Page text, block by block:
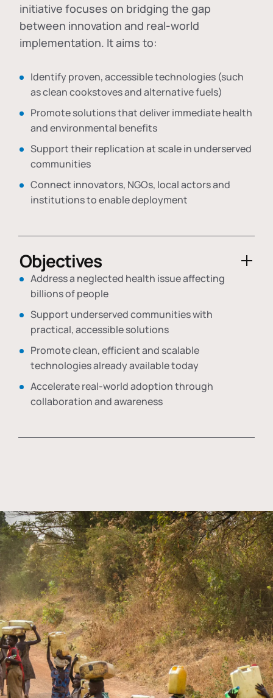
initiative focuses on bridging the gap
between innovation and real-world
implementation. It aims to:
Identify proven, accessible technologies (such
as clean cookstoves and alternative fuels)
Promote solutions that deliver immediate health
and environmental benefits
Support their replication at scale in underserved
communities
Connect innovators, NGOs, local actors and
institutions to enable deployment
Objectives
Address a neglected health issue affecting
billions of people
Support underserved communities with
practical, accessible solutions
Promote clean, efficient and scalable
technologies already available today
Accelerate real-world adoption through
collaboration and awareness